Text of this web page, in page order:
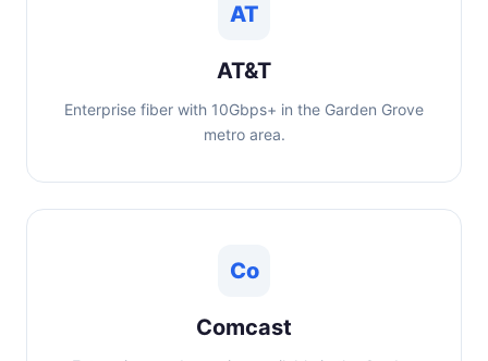
AT
AT&T
Enterprise fiber with 10Gbps+ in the Garden Grove
metro area.
Co
Comcast